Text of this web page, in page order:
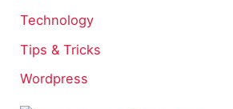
Technology
Tips & Tricks
Wordpress